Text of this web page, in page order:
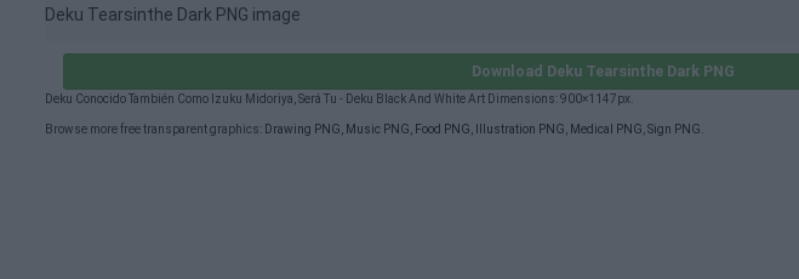
Deku Tearsinthe Dark PNG image
Download Deku Tearsinthe Dark PNG
Deku Conocido También Como Izuku Midoriya, Será Tu - Deku Black And White Art Dimensions: 900×1147px.
Browse more free transparent graphics: Drawing PNG Music PNG Food PNG Illustration PNG Medical PNG Sign PNG